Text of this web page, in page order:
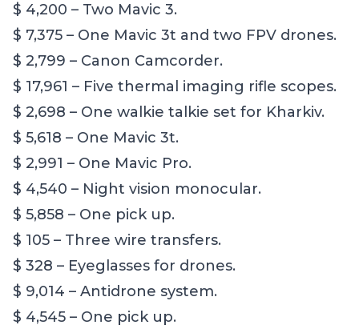
$ 4,200 – Two Mavic 3.
$ 7,375 – One Mavic 3t and two FPV drones.
$ 2,799 – Canon Camcorder.
$ 17,961 – Five thermal imaging rifle scopes.
$ 2,698 – One walkie talkie set for Kharkiv.
$ 5,618 – One Mavic 3t.
$ 2,991 – One Mavic Pro.
$ 4,540 – Night vision monocular.
$ 5,858 – One pick up.
$ 105 – Three wire transfers.
$ 328 – Eyeglasses for drones.
$ 9,014 – Antidrone system.
$ 4,545 – One pick up.